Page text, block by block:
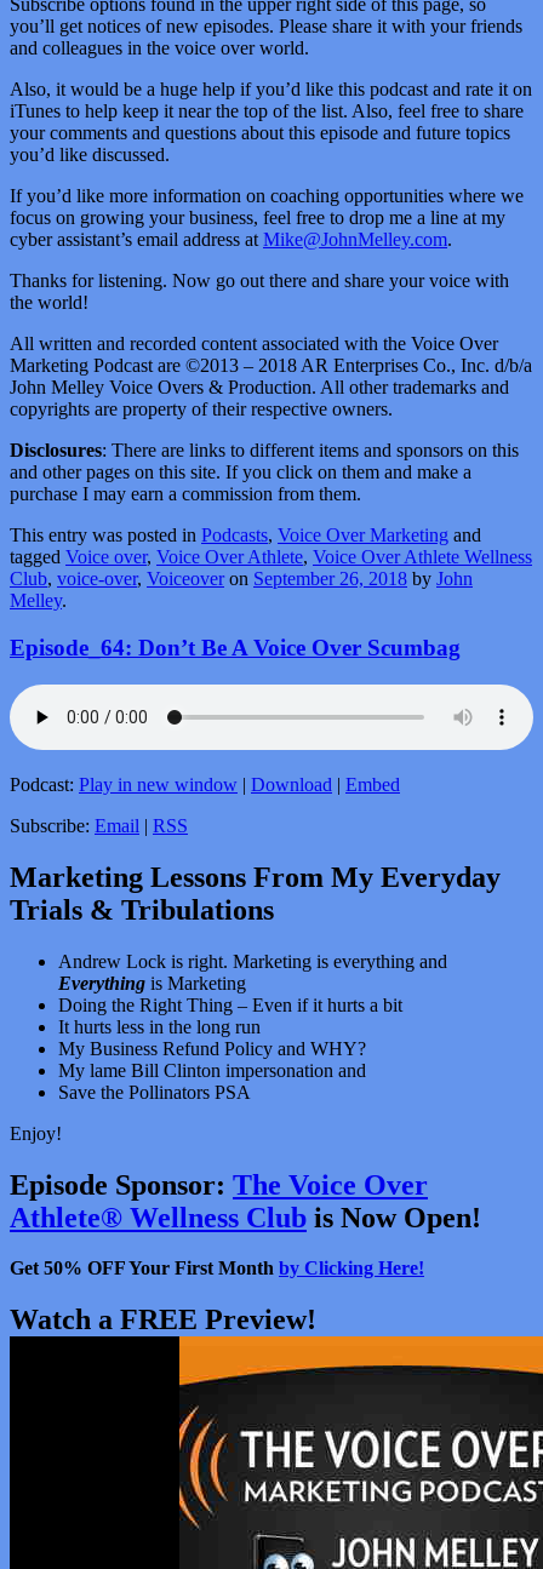
Subscribe options found in the upper right side of this page, so
you’ll get notices of new episodes. Please share it with your friends
and colleagues in the voice over world.
Also, it would be a huge help if you’d like this podcast and rate it on
iTunes to help keep it near the top of the list. Also, feel free to share
your comments and questions about this episode and future topics
you’d like discussed.
If you’d like more information on coaching opportunities where we
focus on growing your business, feel free to drop me a line at my
cyber assistant’s email address atMike@JohnMelley.com.
Thanks for listening. Now go out there and share your voice with
the world!
All written and recorded content associated with the Voice Over
Marketing Podcast are ©2013 – 2018 AR Enterprises Co., Inc. d/b/a
John Melley Voice Overs & Production. All other trademarks and
copyrights are property of their respective owners.
Disclosures: There are links to different items and sponsors on this
and other pages on this site. If you click on them and make a
purchase I may earn a commission from them.
This entry was posted in Podcasts, Voice Over Marketing and
tagged Voice over, Voice Over Athlete, Voice Over Athlete Wellness
Club, voice-over, Voiceoveron September 26, 2018 by John
Melley.
Episode_64: Don’t Be A Voice Over Scumbag
Podcast: Play in new window | Download | Embed
Subscribe: Email | RSS
Marketing Lessons From My Everyday
Trials & Tribulations
Andrew Lock is right. Marketing is everything and
Everything is Marketing
Doing the Right Thing – Even if it hurts a bit
It hurts less in the long run
My Business Refund Policy and WHY?
My lame Bill Clinton impersonation and
Save the Pollinators PSA
Enjoy!
Episode Sponsor: The Voice Over
Athlete® Wellness Club is Now Open!
Get 50% OFF Your First Month by Clicking Here!
Watch a FREE Preview!